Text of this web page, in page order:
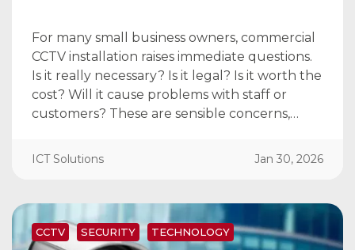
For many small business owners, commercial
CCTV installation raises immediate questions.
Is it really necessary? Is it legal? Is it worth the
cost? Will it cause problems with staff or
customers? These are sensible concerns,…
ICT Solutions Jan 30, 2026
CCTV SECURITY TECHNOLOGY